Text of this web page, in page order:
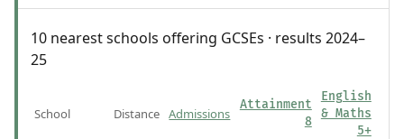
10 nearest schools offering GCSEs · results 2024–
25
School Distance Admissions
Attainment
8
English
& Maths
5+